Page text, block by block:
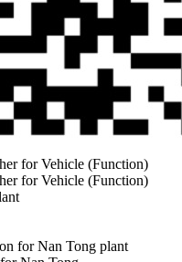
for Vehicle (Function)
for Vehicle (Function)
for Nan Tong plant